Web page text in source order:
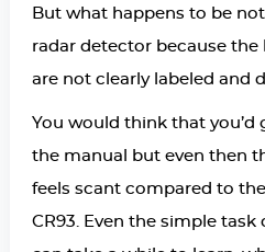
But what happens to be
radar detector because
are not clearly labeled and
You would think that
the manual but even then
feels scant compared to
CR93. Even the simple